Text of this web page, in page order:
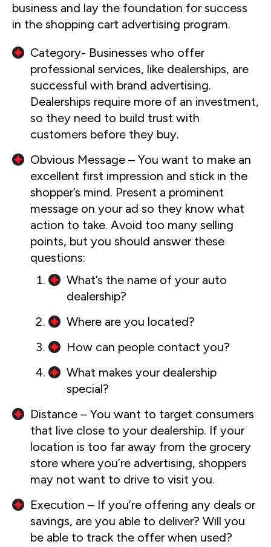
business and lay the foundation for success
in the shopping cart advertising program.
Category- Businesses who offer
professional services, like dealerships, are
successful with brand advertising.
Dealerships require more of an investment,
so they need to build trust with
customers before they buy.
Obvious Message – You want to make an
excellent first impression and stick in the
shopper’s mind. Present a prominent
message on your ad so they know what
action to take. Avoid too many selling
points, but you should answer these
questions:
What’s the name of your auto
dealership?
Where are you located?
How can people contact you?
What makes your dealership
special?
Distance – You want to target consumers
that live close to your dealership. If your
location is too far away from the grocery
store where you’re advertising, shoppers
may not want to drive to visit you.
Execution – If you’re offering any deals or
savings, are you able to deliver? Will you
be able to track the offer when used?